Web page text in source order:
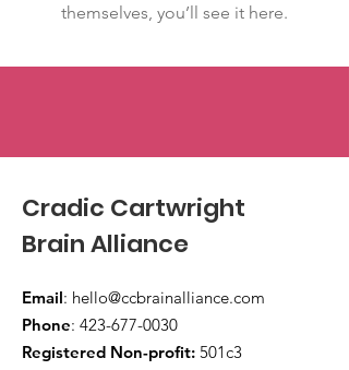
themselves, you’ll see it here.
Cradic Cartwright
Brain Alliance
Email: hello@ccbrainalliance.com
Phone: 423-677-0030
Registered Non-profit: 501c3